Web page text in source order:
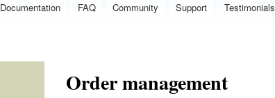
Documentation FAQ Community Support Testimonials
Order management